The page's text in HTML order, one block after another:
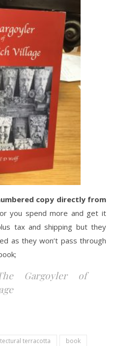
copy directly from
or you spend more and get it
tax and shipping but they
as they won’t pass through
Gargoyler of
terracotta
book